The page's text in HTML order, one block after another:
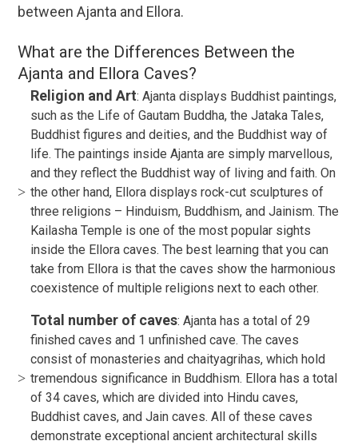
between Ajanta and Ellora.
What are the Differences Between the
Ajanta and Ellora Caves?
Religion and Art: Ajanta displays Buddhist paintings,
such as the Life of Gautam Buddha, the Jataka Tales,
Buddhist figures and deities, and the Buddhist way of
life. The paintings inside Ajanta are simply marvellous,
and they reflect the Buddhist way of living and faith. On
the other hand, Ellora displays rock-cut sculptures of
three religions – Hinduism, Buddhism, and Jainism. The
Kailasha Temple is one of the most popular sights
inside the Ellora caves. The best learning that you can
take from Ellora is that the caves show the harmonious
coexistence of multiple religions next to each other.
Total number of caves: Ajanta has a total of 29
finished caves and 1 unfinished cave. The caves
consist of monasteries and chaityagrihas, which hold
tremendous significance in Buddhism. Ellora has a total
of 34 caves, which are divided into Hindu caves,
Buddhist caves, and Jain caves. All of these caves
demonstrate exceptional ancient architectural skills